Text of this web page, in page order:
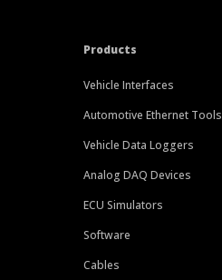
Products
Vehicle Interfaces
Automotive Ethernet Tools
Vehicle Data Loggers
Analog DAQ Devices
ECU Simulators
Software
Cables